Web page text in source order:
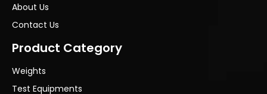
About Us
Contact Us
Product Category
Weights
Test Equipments